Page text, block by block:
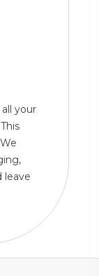
your
leave